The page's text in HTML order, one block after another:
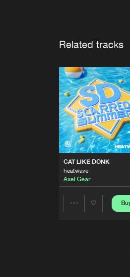
Related tracks
CAT LIKE DONK
heatwave
Axel Gear